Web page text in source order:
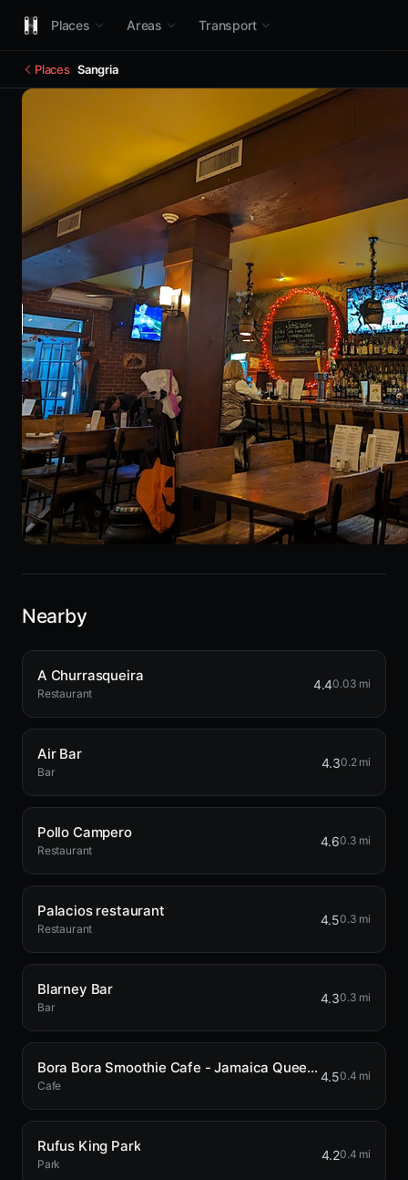
Places Areas Transport
Places Sangria
Nearby
A Churrasqueira
Restaurant
4.40.03 mi
Air Bar
Bar
4.30.2 mi
Pollo Campero
Restaurant
4.60.3 mi
Palacios restaurant
Restaurant
4.50.3 mi
Blarney Bar
Bar
4.30.3 mi
Bora Bora Smoothie Cafe - Jamaica Queens
Cafe
4.50.4 mi
Rufus King Park
Park
4.20.4 mi